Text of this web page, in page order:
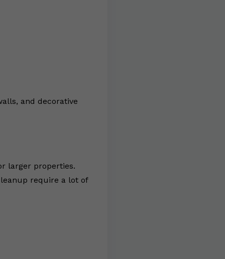
and decorative
larger properties.
require a lot of